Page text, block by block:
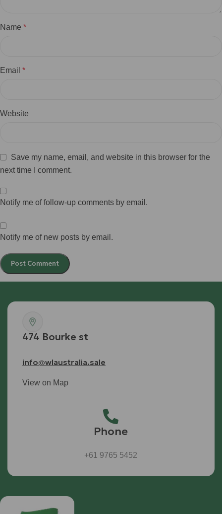
Name *
Email *
Website
Save my name, email, and website in this browser for the
next time I comment.
Notify me of follow-up comments by email.
Notify me of new posts by email.
474 Bourke st
info@wlaustralia.sale
View on Map
Phone
+61 9765 5452